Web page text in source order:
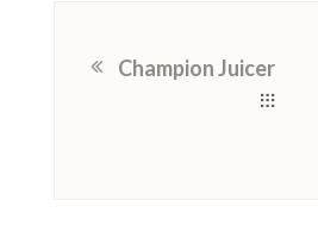
Champion Juicer